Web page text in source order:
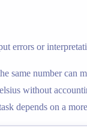
errors or
same number can
without
depends on a